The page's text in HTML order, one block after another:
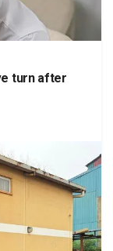
turn after